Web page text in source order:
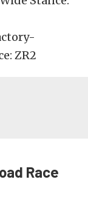
ZR2
Race